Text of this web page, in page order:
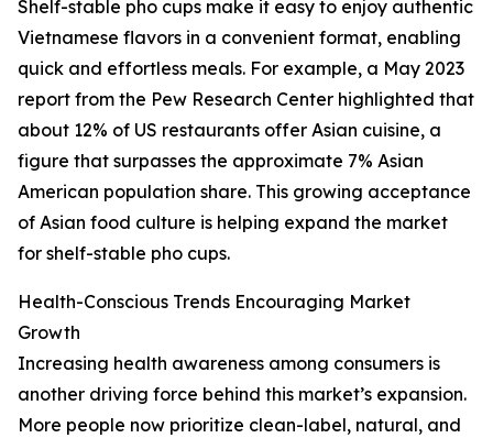
Shelf-stable pho cups make it easy to enjoy authentic
Vietnamese flavors in a convenient format, enabling
quick and effortless meals. For example, a May 2023
report from the Pew Research Center highlighted that
about 12% of US restaurants offer Asian cuisine, a
figure that surpasses the approximate 7% Asian
American population share. This growing acceptance
of Asian food culture is helping expand the market
for shelf-stable pho cups.
Health-Conscious Trends Encouraging Market
Growth
Increasing health awareness among consumers is
another driving force behind this market’s expansion.
More people now prioritize clean-label, natural, and